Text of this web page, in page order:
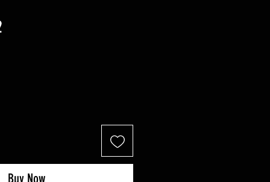
Sale
Buy Now